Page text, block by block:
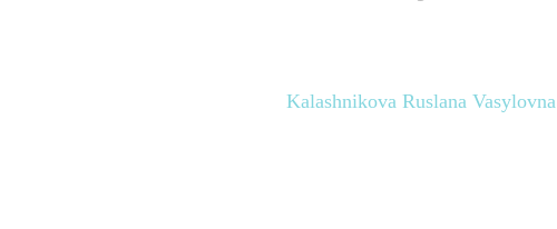
Kalashnikova Ruslana Vasylovna